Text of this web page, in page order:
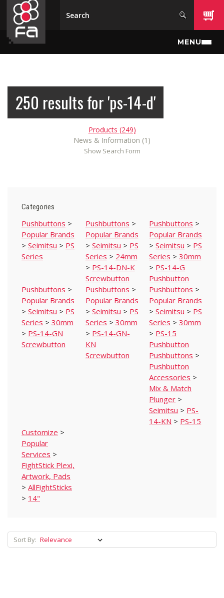
Skip to main content
MENU
250 results for 'ps-14-d'
Products (249)
News & Information (1)
Show Search Form
Categories
Pushbuttons >
Popular Brands
> Seimitsu > PS
Series
Pushbuttons >
Popular Brands
> Seimitsu > PS
Series > 24mm
> PS-14-DN-K
Screwbutton
Pushbuttons >
Popular Brands
>Seimitsu > PS
Series >30mm
> PS-14-G
Pushbutton
Pushbuttons >
Popular Brands
> Seimitsu > PS
Series > 30mm
> PS-14-GN
Screwbutton
Pushbuttons >
Popular Brands
> Seimitsu > PS
Series > 30mm
> PS-14-GN-
KN
Screwbutton
Pushbuttons >
Popular Brands
>Seimitsu > PS
Series >30mm
> PS-15
Pushbutton
Pushbuttons >
Pushbutton
Accessories >
Mix & Match
Plunger >
Seimitsu > PS-
14-KN > PS-15
Customize >
Popular
Services >
FightStick Plexi,
Artwork, Pads
> AllFightSticks
> 14"
Sort By: